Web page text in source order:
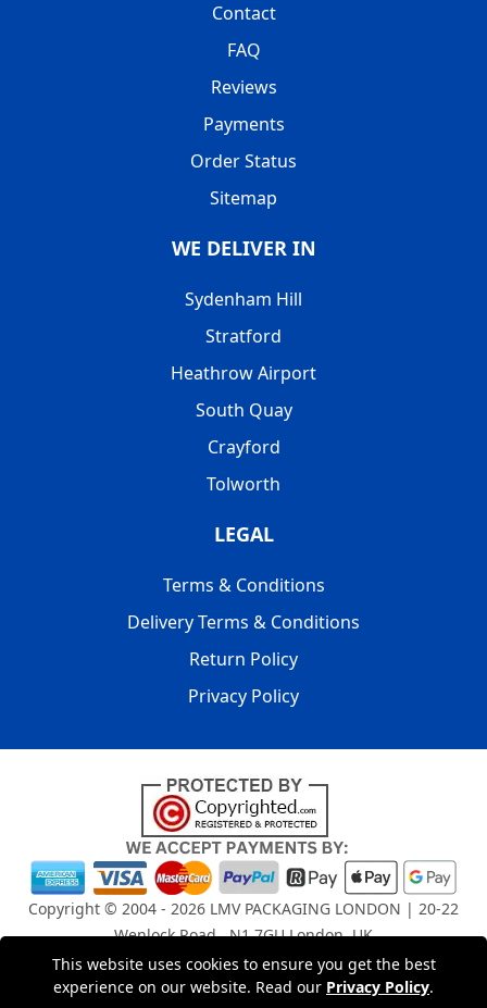
This website uses cookies to ensure you get the best
experience on our website. Read our Privacy Policy.
Contact
FAQ
Reviews
Payments
Order Status
Sitemap
WE DELIVER IN
Sydenham Hill
Stratford
Heathrow Airport
South Quay
Crayford
Tolworth
LEGAL
Terms & Conditions
Delivery Terms & Conditions
Return Policy
Privacy Policy
Copyright © 2004 - 2026 LMV PACKAGING LONDON | 20-22
Wenlock Road , N1 7GU London, UK
Registered in England and Wales | Company Registration
No: 15261943